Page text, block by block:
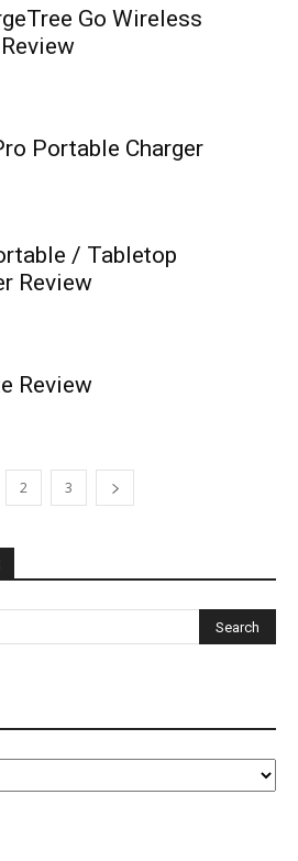
Go Wireless
Portable Charger
/ Tabletop
Review
Review
2 3